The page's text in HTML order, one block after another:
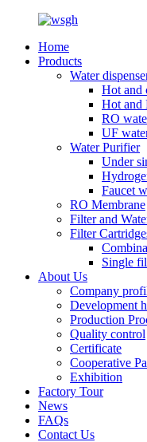
Home
Products
Water
Hot and
Hot and
RO
UF
Water Purifier
Under
Faucet
RO Membrane
Filter and
Filter
Single
About Us
Company
Development
Production
Quality control
Certificate
Cooperative
Exhibition
Factory Tour
News
FAQs
Contact Us